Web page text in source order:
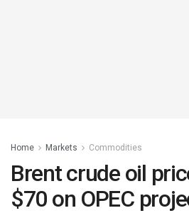
Home Markets Commodities
Brent crude oil
$70 on OPEC